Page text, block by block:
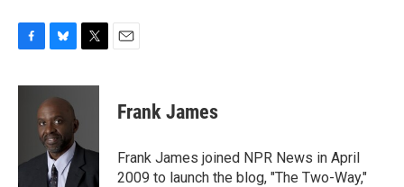
F
c
k
B
u
e
s
k
y
T
i
r
E
Frank James
Frank James joined NPR News in April
2009 to launch the blog, "The Two-Way,"